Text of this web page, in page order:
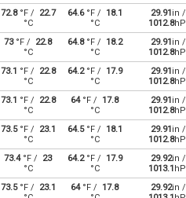
72.8°F /
22.7
°C
64.6°F /
18.1
°C
29.91in /
1012.8
73°F / 22.8
°C
64.8°F /
18.2
°C
29.91in /
1012.8
73.1 °F /
22.8
°C
64.2°F /
17.9
°C
29.91in /
1012.8
73.1 °F /
22.8
°C
64°F / 17.8
°C
29.91in /
1012.8
73.5°F /
23.1
°C
64.5°F /
18.1
°C
29.91in /
1012.8
73.4°F / 23
°C
64.2°F /
17.9
°C
29.92in /
1013.1
73.5°F /
23.1
64°F / 17.8
29.92in /